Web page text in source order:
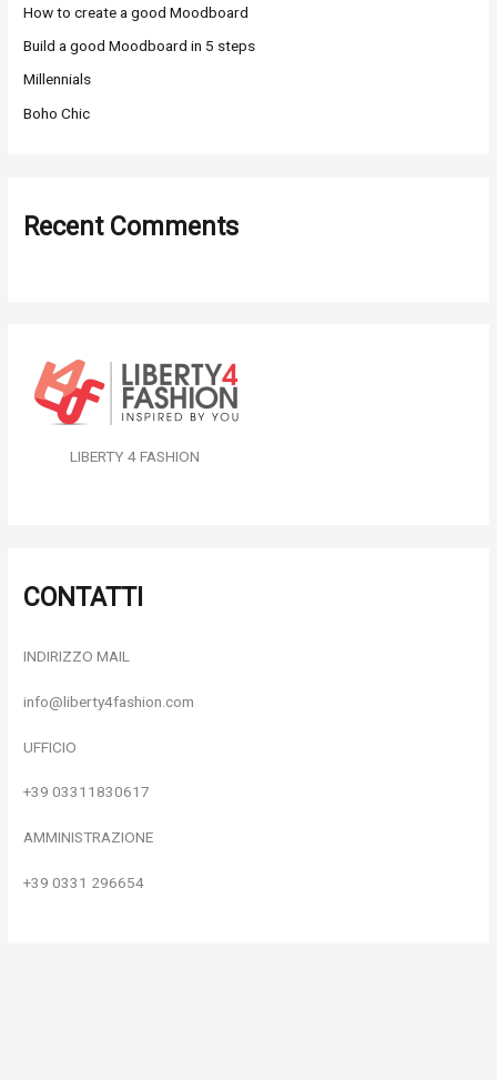
o
r
:
How to create a good Moodboard
Build a good Moodboard in 5 steps
Millennials
Boho Chic
Recent Comments
LIBERTY 4 FASHION
CONTATTI
INDIRIZZO MAIL
info@liberty4fashion.com
UFFICIO
+39 03311830617
AMMINISTRAZIONE
+39 0331 296654